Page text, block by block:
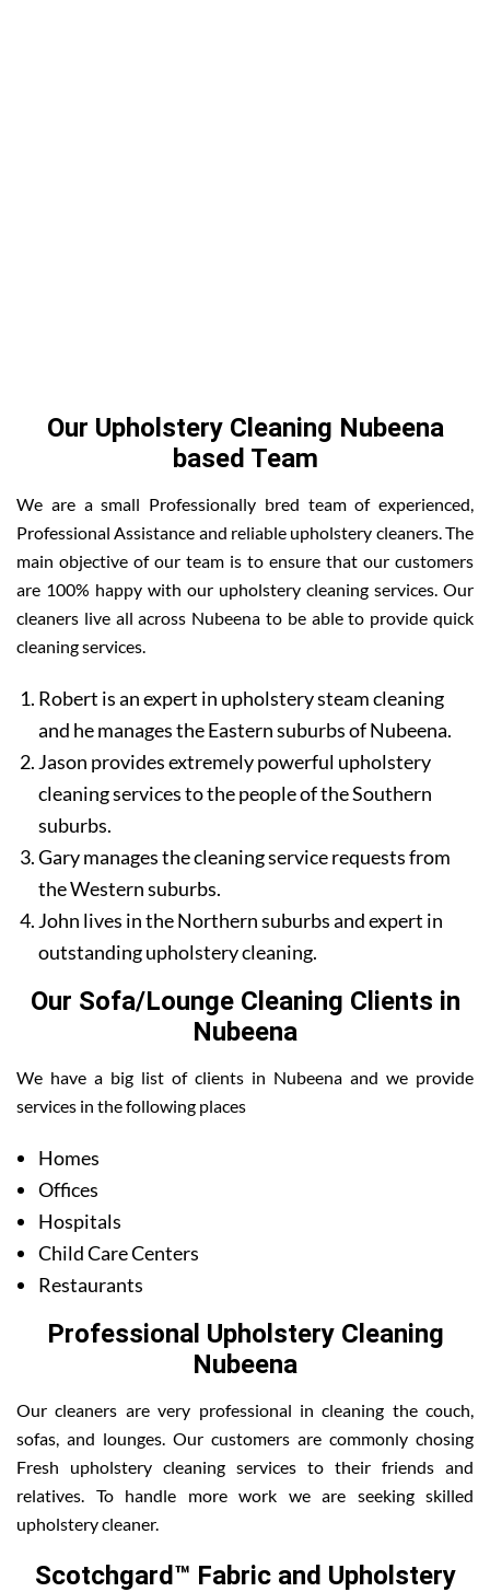
Our Upholstery Cleaning Nubeena
based Team
We are a small Professionally bred team of experienced,
Professional Assistance and reliable upholstery cleaners. The
main objective of our team is to ensure that our customers
are 100% happy with our upholstery cleaning services. Our
cleaners live all across Nubeena to be able to provide quick
cleaning services.
Robert is an expert in upholstery steam cleaning
and he manages the Eastern suburbs of Nubeena.
Jason provides extremely powerful upholstery
cleaning services to the people of the Southern
suburbs.
Gary manages the cleaning service requests from
the Western suburbs.
John lives in the Northern suburbs and expert in
outstanding upholstery cleaning.
Our Sofa/Lounge Cleaning Clients in
Nubeena
We have a big list of clients in Nubeena and we provide
services in the following places
Homes
Offices
Hospitals
Child Care Centers
Restaurants
Professional Upholstery Cleaning
Nubeena
Our cleaners are very professional in cleaning the couch,
sofas, and lounges. Our customers are commonly chosing
Fresh upholstery cleaning services to their friends and
relatives. To handle more work we are seeking skilled
upholstery cleaner.
Scotchgard™ Fabric and Upholstery